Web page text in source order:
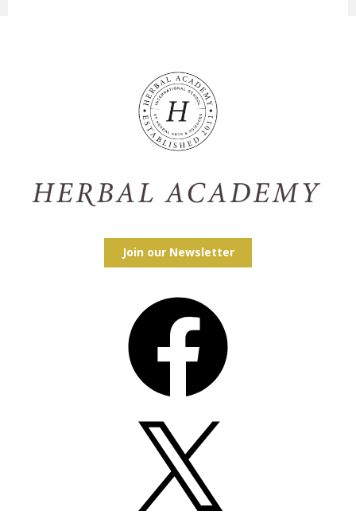
Join our Newsletter